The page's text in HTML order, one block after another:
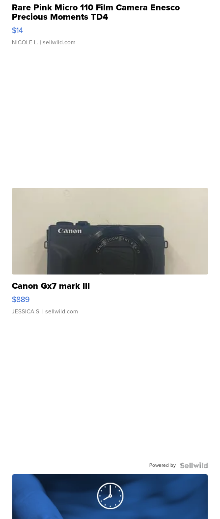
Rare Pink Micro 110 Film Camera Enesco
Precious Moments TD4
$14
NICOLE L. | sellwild.com
Canon Gx7 mark III
$889
JESSICA S. | sellwild.com
Powered by